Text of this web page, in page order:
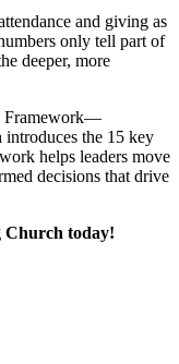
and giving as
only tell part of
deeper, more
Framework—
the 15 key
helps leaders move
decisions that drive
today!